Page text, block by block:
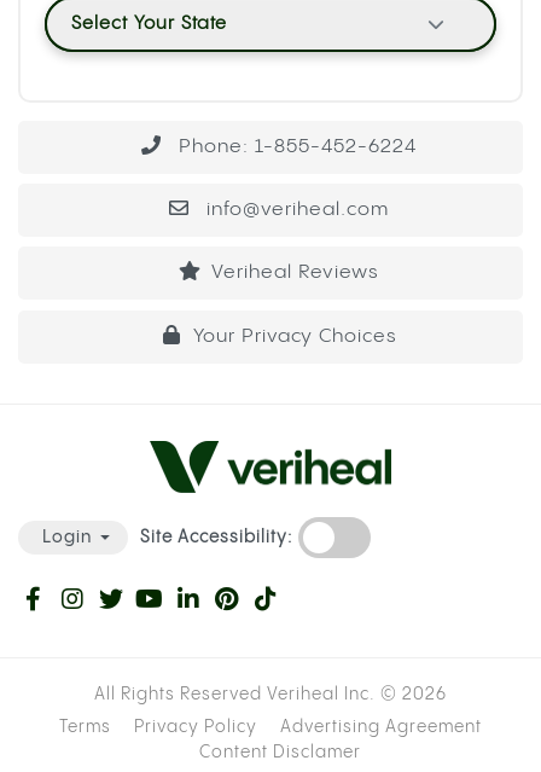
Select Your State
Phone: 1-855-452-6224
info@veriheal.com
Veriheal Reviews
Your Privacy Choices
Login Site Accessibility:
All Rights Reserved Veriheal Inc. © 2026
Terms
Privacy Policy
Advertising Agreement
Content Disclamer